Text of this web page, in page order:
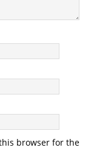
browser for the